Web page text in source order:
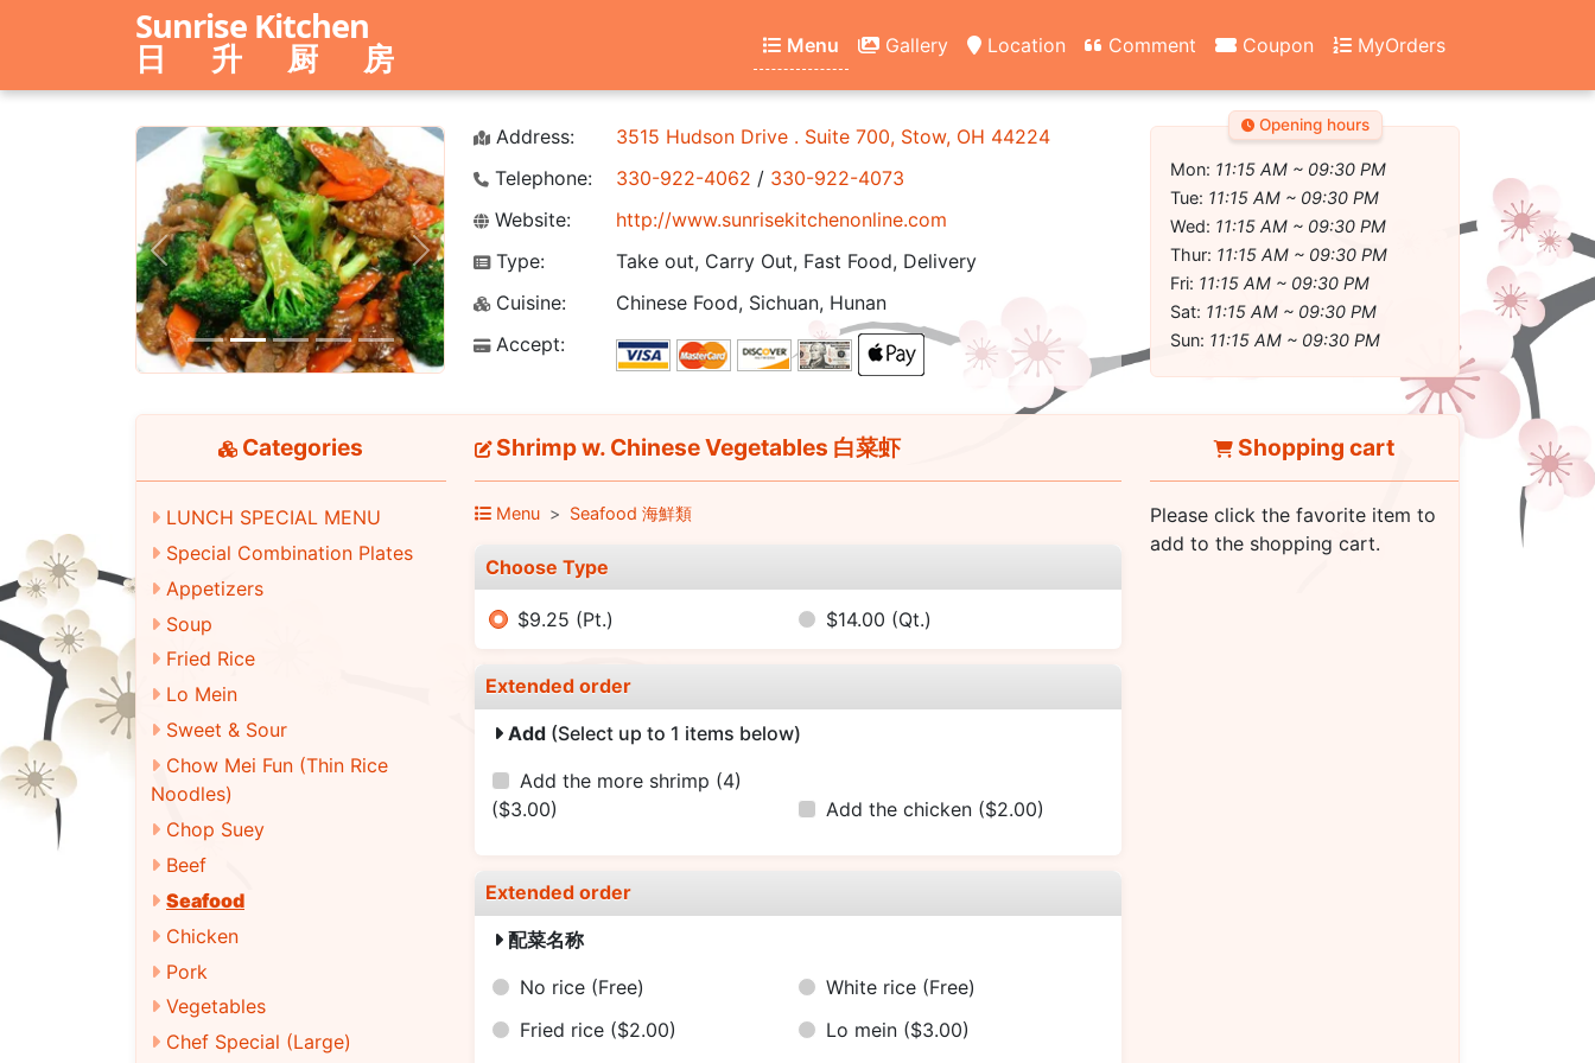
Sunrise Kitchen
日 升 厨 房 Menu Gallery Location Comment Coupon MyOrders
Previous Next
Address:
3515 Hudson Drive . Suite 700, Stow, OH 44224
Telephone:
330-922-4062 / 330-922-4073
Website:
http://www.sunrisekitchenonline.com
Type:
Take out, Carry Out, Fast Food, Delivery
Cuisine:
Chinese Food, Sichuan, Hunan
Accept:
Opening hours
Mon: 11:15 AM ~ 09:30 PM
Tue: 11:15 AM ~ 09:30 PM
Wed: 11:15 AM ~ 09:30 PM
Thur: 11:15 AM ~ 09:30 PM
Fri: 11:15 AM ~ 09:30 PM
Sat: 11:15 AM ~ 09:30 PM
Sun: 11:15 AM ~ 09:30 PM
Categories
LUNCH SPECIAL MENU
Special Combination Plates
Appetizers
Soup
Fried Rice
Lo Mein
Sweet & Sour
Chow Mei Fun (Thin Rice
Noodles)
Chop Suey
Beef
Seafood
Chicken
Pork
Vegetables
Chef Special (Large)
Shrimp w. Chinese Vegetables 白菜虾
Menu Seafood 海鮮類
Choose Type
$9.25 (Pt.) $14.00 (Qt.)
Extended order
Add (Select up to 1 items below)
Add the more shrimp (4)
($3.00)
Add the chicken ($2.00)
Extended order
配菜名称
No rice (Free) White rice (Free)
Fried rice ($2.00) Lo mein ($3.00)
Shopping cart
Please click the favorite item to
add to the shopping cart.